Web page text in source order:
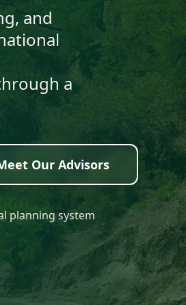
and
a
Our Advisors
planning system